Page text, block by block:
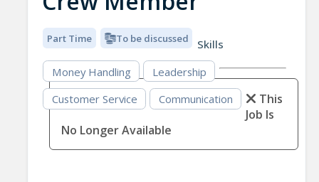
Part Time To be discussed
Skills
Money Handling
Leadership
Customer Service
Communication
This
Job Is
No Longer Available